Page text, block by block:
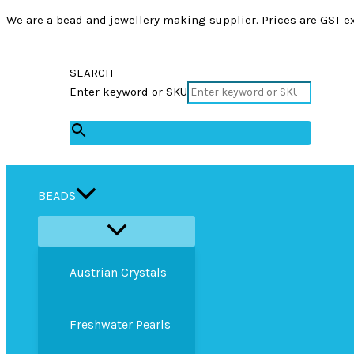
We are a bead and jewellery making supplier. Prices are GST
SEARCH
Enter keyword or SKU
BEADS
Austrian Crystals
Freshwater Pearls